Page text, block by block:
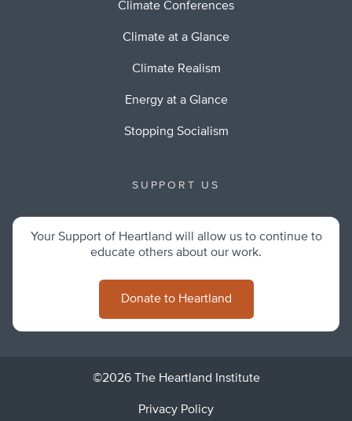
Climate Conferences
Climate at a Glance
Climate Realism
Energy at a Glance
Stopping Socialism
SUPPORT US
Your Support of Heartland will allow us to continue to
educate others about our work.
Donate to Heartland
©2026 The Heartland Institute
Privacy Policy